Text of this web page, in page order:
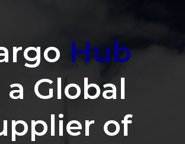
Hub
a Global
of